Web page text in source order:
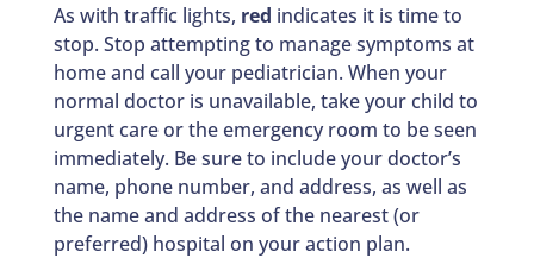
As with traffic lights, red indicates it is time to
stop. Stop attempting to manage symptoms at
home and call your pediatrician. When your
normal doctor is unavailable, take your child to
urgent care or the emergency room to be seen
immediately. Be sure to include your doctor’s
name, phone number, and address, as well as
the name and address of the nearest (or
preferred) hospital on your action plan.